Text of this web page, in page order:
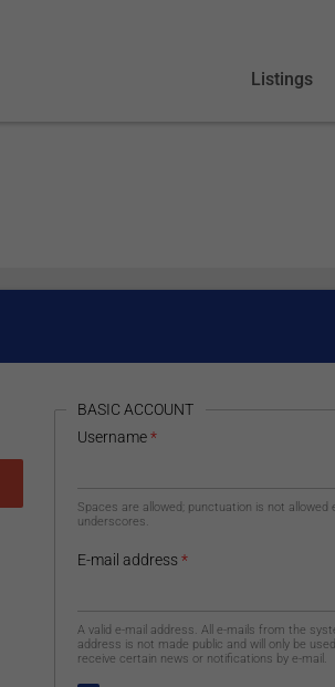
Listings
HIDE
BASIC ACCOUNT
Username*
Spaces are allowed; punctuation is not
underscores.
E-mail address*
A valid e-mail address. All e-mails from the
address is not made public and will only be
receive certain news or notifications by e-mail.